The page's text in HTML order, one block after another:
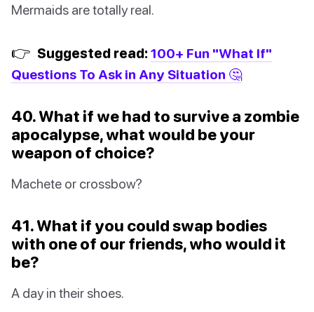
Mermaids are totally real.
👉 Suggested read: 100+ Fun "What If"
Questions To Ask in Any Situation 🤔
40. What if we had to survive a zombie
apocalypse, what would be your
weapon of choice?
Machete or crossbow?
41. What if you could swap bodies
with one of our friends, who would it
be?
A day in their shoes.